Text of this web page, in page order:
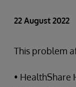
22 August 2022
This problem
• HealthShare